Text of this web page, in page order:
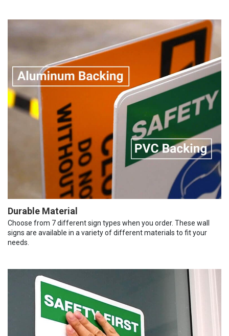
Durable Material
Choose from 7 different sign types when you order. These wall
signs are available in a variety of different materials to fit your
needs.